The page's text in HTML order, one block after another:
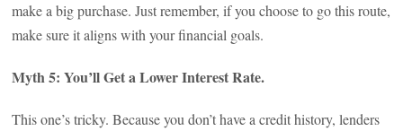
make a big purchase. Just remember, if you choose to go this route,
make sure it aligns with your financial goals.
Myth 5: You’ll Get a Lower Interest Rate.
This one’s tricky. Because you don’t have a credit history, lenders